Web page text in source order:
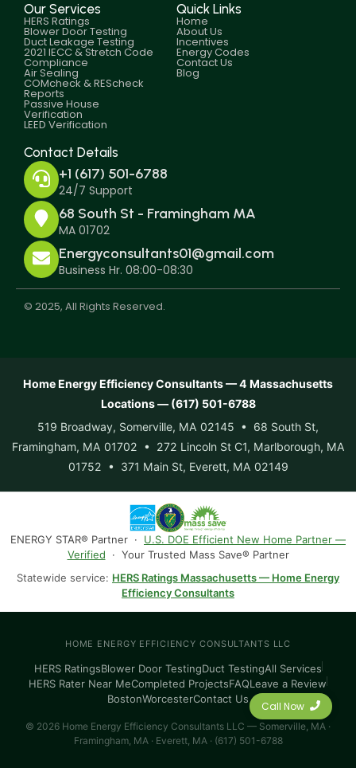
Our Services
HERS Ratings
Blower Door Testing
Duct Leakage Testing
2021 IECC & Stretch Code
Compliance
Air Sealing
COMcheck & REScheck
Reports
Passive House
Verification
LEED Verification
Quick Links
Home
About Us
Incentives
Energy Codes
Contact Us
Blog
Contact Details
+1 (617) 501-6788
24/7 Support
68 South St - Framingham MA
MA 01702
Energyconsultants01@gmail.com
Business Hr. 08:00-08:30
© 2025, All Rights Reserved.
Call Now
Home Energy Efficiency Consultants — 4 Massachusetts
Locations — (617) 501-6788
519 Broadway, Somerville, MA 02145 • 68 South St,
Framingham, MA 01702 • 272 Lincoln St C1, Marlborough, MA
01752 • 371 Main St, Everett, MA 02149
ENERGY STAR® Partner · U.S. DOE Efficient New Home Partner —
Verified · Your Trusted Mass Save® Partner
Statewide service: HERS Ratings Massachusetts — Home Energy
Efficiency Consultants
HOME ENERGY EFFICIENCY CONSULTANTS LLC
HERS RatingsBlower Door TestingDuct TestingAll Services
HERS Rater Near MeCompleted ProjectsFAQLeave a Review
BostonWorcesterContact Us
© 2026 Home Energy Efficiency Consultants LLC — Somerville, MA ·
Framingham, MA · Everett, MA · (617) 501-6788